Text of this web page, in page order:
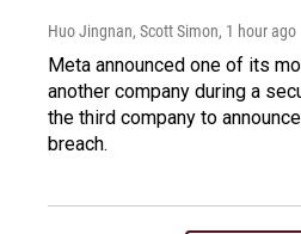
Huo Jingnan, Scott Simon, 1 hour ago
Meta announced one of its
another company during a
the third company to
breach.